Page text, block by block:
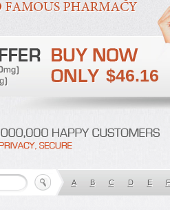
$46.16
A B C D E F